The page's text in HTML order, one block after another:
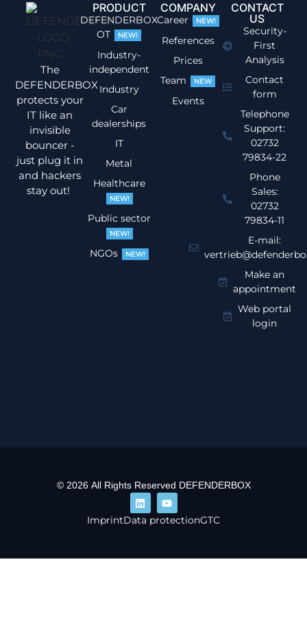
The
DEFENDERBOX
protects your
IT like an
invisible
bouncer -
just plug it in
and hackers
stay out!
PRODUCT
DEFENDERBOX
OT
NEW!
Industry-
independent
Industry
Car
dealerships
IT
Metal
Healthcare
NEW!
Public sector
NEW!
NGOs NEW!
COMPANY
Career NEW!
References
Prices
Team
NEW
Events
CONTACT
US
Security-
First
Analysis
Contact
form
Telephone
Support:
02732
79834-22
Phone
Sales:
02732
79834-11
E-mail:
Make an
appointment
Web portal
login
© 2026 All Rights Reserved DEFENDERBOX
ImprintData protectionGTC